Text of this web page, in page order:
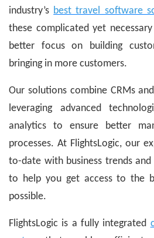
industry’s best travel software
these complicated yet
better focus on building
bringing in more customers.
Our solutions combine CRMs
leveraging advanced
analytics to ensure better
processes. At FlightsLogic, our
to-date with business trends
to help you get access to the
possible.
FlightsLogic is a fully integrated